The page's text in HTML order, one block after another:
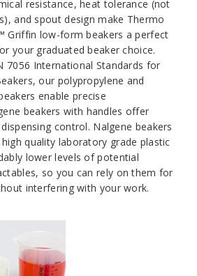
resistance, heat tolerance (not
and spout design make Thermo
Griffin low-form beakers a perfect
your graduated beaker choice.
7056 International Standards for
our polypropylene and
enable precise
beakers with handles offer
control. Nalgene beakers
quality laboratory grade plastic
lower levels of potential
so you can rely on them for
interfering with your work.